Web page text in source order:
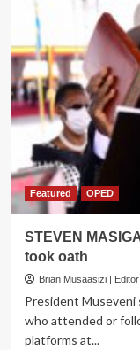
Takes
Oath
for
Third
term
at
City
Hall
Featured OPED
STEVEN
took oath
Brian Musaasizi | Editor
President Museveni
who attended or
platforms at...